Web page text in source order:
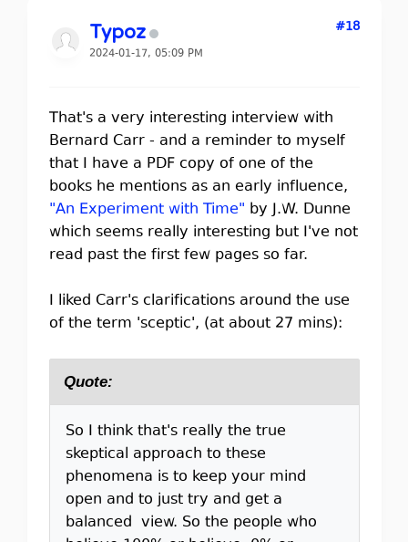
Typoz
2024-01-17, 05:09 PM
#18
That's a very interesting interview with
Bernard Carr - and a reminder to myself
that I have a PDF copy of one of the
books he mentions as an early influence,
"An Experiment with Time" by J.W. Dunne
which seems really interesting but I've not
read past the first few pages so far.
I liked Carr's clarifications around the use
of the term 'sceptic', (at about 27 mins):
Quote:
So I think that's really the true
skeptical approach to these
phenomena is to keep your mind
open and to just try and get a
balanced view. So the people who